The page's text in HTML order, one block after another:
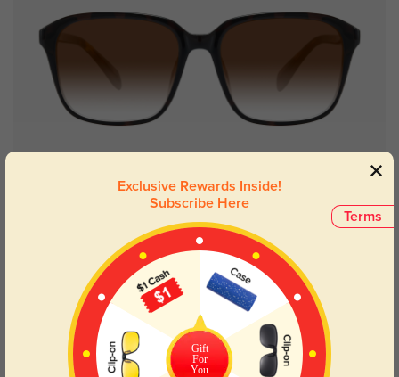
Trista $29.95
Terms
Exclusive Rewards Inside!
Subscribe Here
Gift
For
You